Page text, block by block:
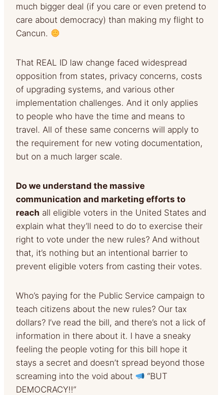
much bigger deal (if you care or even pretend to
care about democracy) than making my flight to
Cancun.
That REAL ID law change faced widespread
opposition from states, privacy concerns, costs
of upgrading systems, and various other
implementation challenges. And it only applies
to people who have the time and means to
travel. All of these same concerns will apply to
the requirement for new voting documentation,
but on a much larger scale.
Do we understand the massive
communication and marketing efforts to
reach all eligible voters in the United States and
explain what they’ll need to do to exercise their
right to vote under the new rules? And without
that, it’s nothing but an intentional barrier to
prevent eligible voters from casting their votes.
Who’s paying for the Public Service campaign to
teach citizens about the new rules? Our tax
dollars? I’ve read the bill, and there’s not a lick of
information in there about it. I have a sneaky
feeling the people voting for this bill hope it
stays a secret and doesn’t spread beyond those
screaming into the void about
“BUT
DEMOCRACY!!”